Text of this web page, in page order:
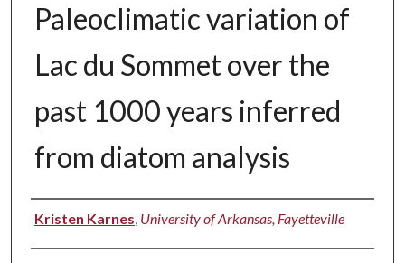
Paleoclimatic variation of
Lac du Sommet over the
past 1000 years inferred
from diatom analysis
Author
Kristen Karnes, University of Arkansas, Fayetteville